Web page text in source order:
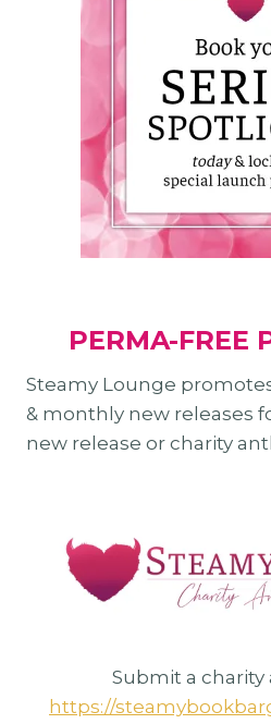
PERMA-
Steamy Lounge
& monthly new releases
new release or charity
Submit a
https://